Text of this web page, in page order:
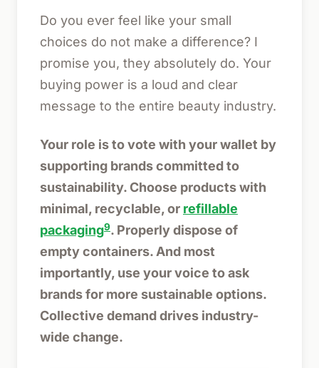
Do you ever feel like your small
choices do not make a difference? I
promise you, they absolutely do. Your
buying power is a loud and clear
message to the entire beauty industry.
Your role is to vote with your wallet by
supporting brands committed to
sustainability. Choose products with
minimal, recyclable, or refillable
packaging9. Properly dispose of
empty containers. And most
importantly, use your voice to ask
brands for more sustainable options.
Collective demand drives industry-
wide change.